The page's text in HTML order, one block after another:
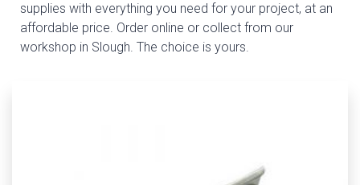
supplies with everything you need for your project, at an
affordable price. Order online or collect from our
workshop in Slough. The choice is yours.